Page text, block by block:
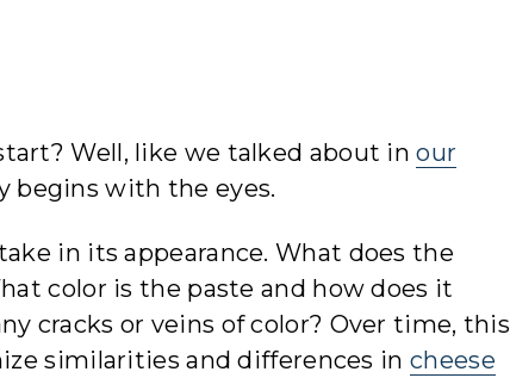
Well, like we talked about inour
begins with the eyes.
in its appearance. What does the
color is the paste and how does it
cracks or veins of color? Over time, this
similarities and differences in cheese